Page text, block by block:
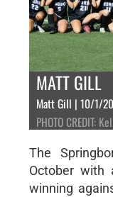
MATT GILL
Matt Gill | 10/1/
PHOTO CREDIT:
The
October with
winning